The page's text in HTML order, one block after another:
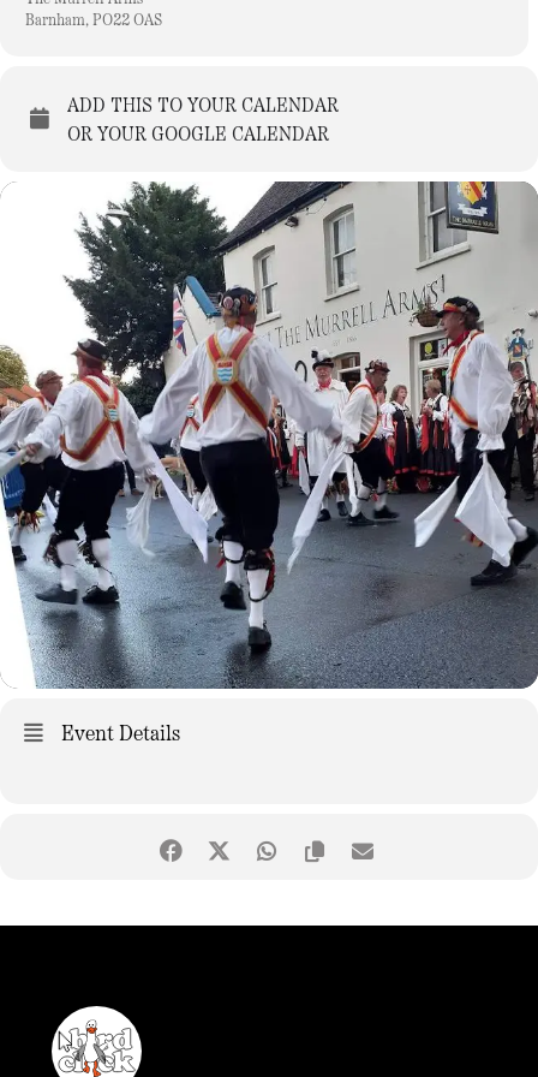
Barnham, PO22 OAS
ADD THIS TO YOUR CALENDAR
OR YOUR GOOGLE CALENDAR
Event Details